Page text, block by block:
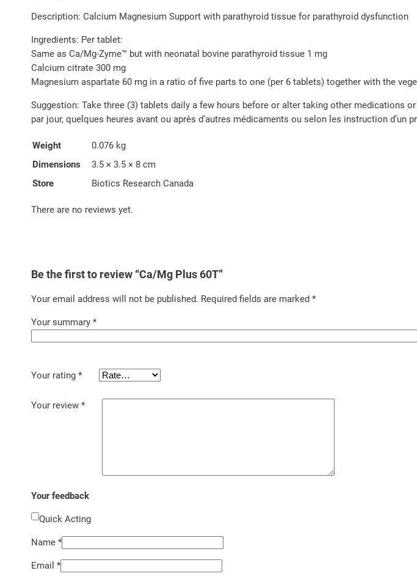
Description: Calcium Magnesium Support with parathyroid tissue for parathyroid dysfunction
Ingredients: Per tablet:
Same as Ca/Mg-Zyme™ but with neonatal bovine parathyroid tissue 1 mg
Calcium citrate 300 mg
Magnesium aspartate 60 mg in a ratio of five parts to one (per 6 tablets) together with the
Suggestion: Take three (3) tablets daily a few hours before or alter taking other medications
par jour, quelques heures avant ou après d’autres médicaments ou selon les instruction d’un
Weight
0.076 kg
Dimensions
3.5 × 3.5 × 8 cm
Store
Biotics Research Canada
There are no reviews yet.
Be the first to review “Ca/Mg Plus 60T”
Your email address will not be published. Required fields are marked *
Your summary *
Your rating *
Your review *
Your feedback
Quick Acting
Name *
Email *